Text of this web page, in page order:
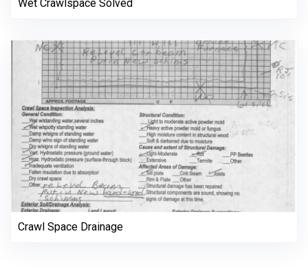
Wet Crawlspace Solved
Crawl Space Drainage